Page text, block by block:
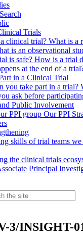
Trials
clinical trial? What is a
is an observational
is safe? How is a trial
at the end of a
in a Clinical Trial
you take part in a trial?
ask before
Public Involvement
PPI group Our PPI
skills of trial teams
the clinical trials
Principal
3/INSIGHT-